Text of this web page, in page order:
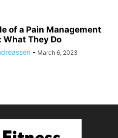
of a Pain Management
What They Do
- March 6, 2023